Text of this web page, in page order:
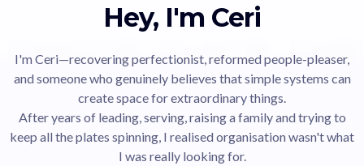
Hey, I'm Ceri
I'm Ceri—recovering perfectionist, reformed people-pleaser,
and someone who genuinely believes that simple systems can
create space for extraordinary things.
After years of leading, serving, raising a family and trying to
keep all the plates spinning, I realised organisation wasn't what
I was really looking for.